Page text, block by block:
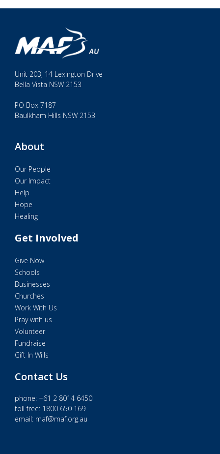
Unit 203, 14 Lexington Drive
Bella Vista NSW 2153
PO Box 7187
Baulkham Hills NSW 2153
About
Our People
Our Impact
Help
Hope
Healing
Get Involved
Give Now
Schools
Businesses
Churches
Work With Us
Pray with us
Volunteer
Fundraise
Gift In Wills
Contact Us
phone: +61 2 8014 6450
toll free: 1800 650 169
email: maf@maf.org.au